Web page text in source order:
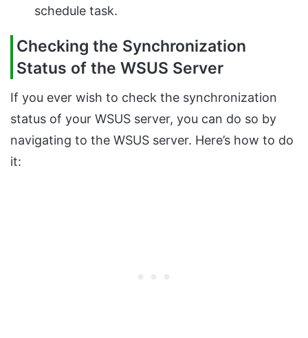
schedule task.
Checking the Synchronization
Status of the WSUS Server
If you ever wish to check the synchronization
status of your WSUS server, you can do so by
navigating to the WSUS server. Here’s how to do
it: